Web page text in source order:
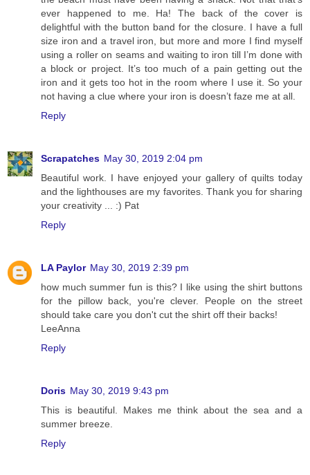
ever happened to me. Ha! The back of the cover is
delightful with the button band for the closure. I have a full
size iron and a travel iron, but more and more I find myself
using a roller on seams and waiting to iron till I’m done with
a block or project. It’s too much of a pain getting out the
iron and it gets too hot in the room where I use it. So your
not having a clue where your iron is doesn’t faze me at all.
Reply
Scrapatches May 30, 2019 2:04 pm
Beautiful work. I have enjoyed your gallery of quilts today
and the lighthouses are my favorites. Thank you for sharing
your creativity ... :) Pat
Reply
LA Paylor May 30, 2019 2:39 pm
how much summer fun is this? I like using the shirt buttons
for the pillow back, you're clever. People on the street
should take care you don't cut the shirt off their backs!
LeeAnna
Reply
Doris May 30, 2019 9:43 pm
This is beautiful. Makes me think about the sea and a
summer breeze.
Reply